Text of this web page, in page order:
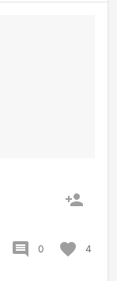
person_add
comment 0 favorite 4